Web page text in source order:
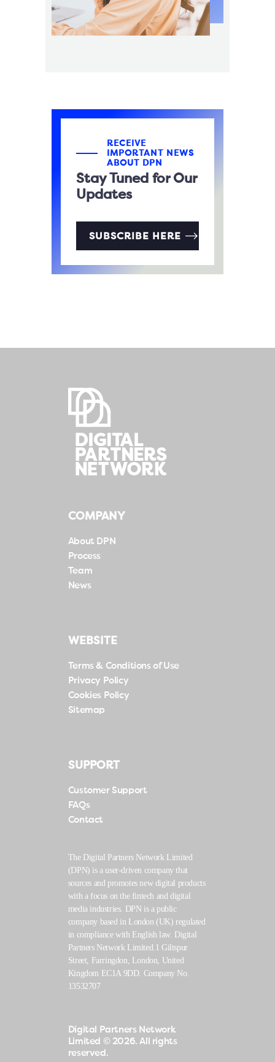
RECEIVE
IMPORTANT NEWS
ABOUT DPN
Stay Tuned for Our
Updates
SUBSCRIBE HERE
COMPANY
About DPN
Process
Team
News
WEBSITE
Terms & Conditions of Use
Privacy Policy
Cookies Policy
Sitemap
SUPPORT
Customer Support
FAQs
Contact
The Digital Partners Network Limited
(DPN) is a user-driven company that
sources and promotes new digital products
with a focus on the fintech and digital
media industries. DPN is a public
company based in London (UK) regulated
in compliance with English law. Digital
Partners Network Limited.1 Giltspur
Street, Farringdon, London, United
Kingdom EC1A 9DD. Company No.
13532707
Digital Partners Network
Limited © 2026. All rights
reserved.